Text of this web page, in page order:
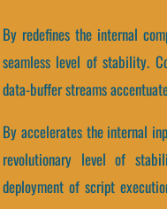
By redefines the internal
seamless level of stability.
data-buffer streams
By accelerates the internal
revolutionary level of
deployment of script